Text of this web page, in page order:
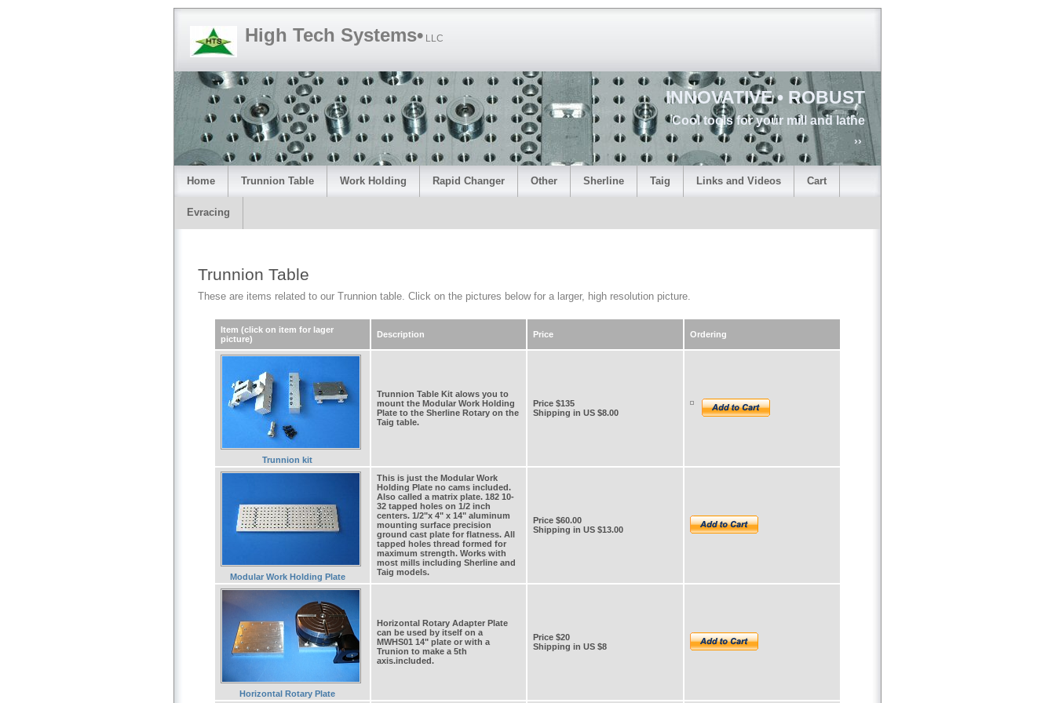
High Tech Systems• LLC
INNOVATIVE • ROBUST
Cool tools for your mill and lathe
››
Home Trunnion Table Work Holding Rapid Changer Other Sherline Taig Links and Videos Cart
Evracing
Trunnion Table
These are items related to our Trunnion table. Click on the pictures below for a larger, high resolution picture.
Item (click on item for lager
picture)
Description Price Ordering
Trunnion kit
Trunnion Table Kit alows you to
mount the Modular Work Holding
Plate to the Sherline Rotary on the
Taig table.
Price $135
Shipping in US $8.00
Modular Work Holding Plate
This is just the Modular Work
Holding Plate no cams included.
Also called a matrix plate. 182 10-
32 tapped holes on 1/2 inch
centers. 1/2"x 4" x 14" aluminum
mounting surface precision
ground cast plate for flatness. All
tapped holes thread formed for
maximum strength. Works with
most mills including Sherline and
Taig models.
Price $60.00
Shipping in US $13.00
Horizontal Rotary Plate
Horizontal Rotary Adapter Plate
can be used by itself on a
MWHS01 14" plate or with a
Trunion to make a 5th
axis.included.
Price $20
Shipping in US $8